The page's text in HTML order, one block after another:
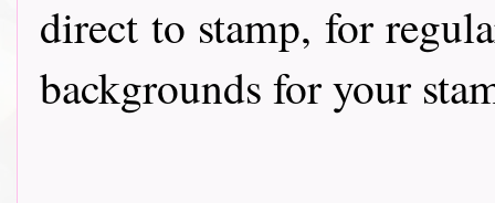
direct to stamp, for
backgrounds for your